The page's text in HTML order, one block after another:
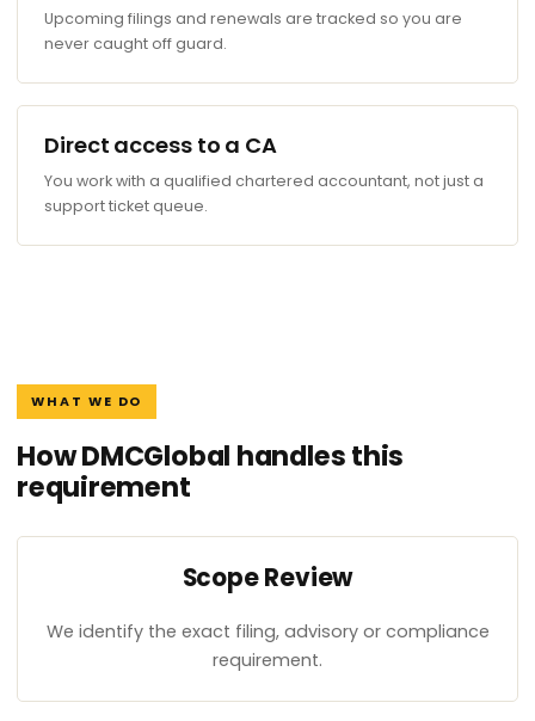
Upcoming filings and renewals are tracked so you are
never caught off guard.
Direct access to a CA
You work with a qualified chartered accountant, not just a
support ticket queue.
WHAT WE DO
How DMCGlobal handles this
requirement
Scope Review
We identify the exact filing, advisory or compliance
requirement.